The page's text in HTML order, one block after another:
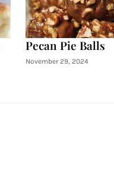
Pecan Pie Balls
November 29, 2024